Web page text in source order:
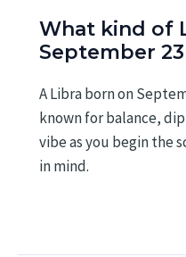
What kind of
September
A Libra born on
known for balance,
vibe as you begin the
in mind.